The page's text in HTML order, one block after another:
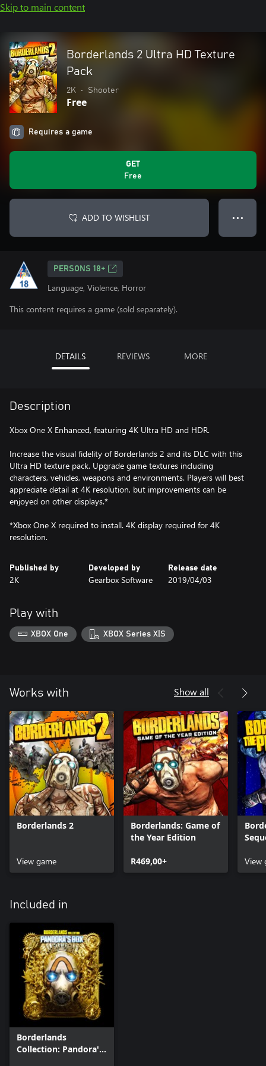
Skip to main content
Borderlands 2 Ultra HD Texture
Pack
2K • Shooter
Free
Requires a game
GET
Free
ADD TO WISHLIST ● ● ●
PERSONS 18+
Language, Violence, Horror
This content requires a game (sold separately).
DETAILS REVIEWS MORE
Description
Xbox One X Enhanced, featuring 4K Ultra HD and HDR.
Increase the visual fidelity of Borderlands 2 and its DLC with this
Ultra HD texture pack. Upgrade game textures including
characters, vehicles, weapons and environments. Players will best
appreciate detail at 4K resolution, but improvements can be
enjoyed on other displays.*
*Xbox One X required to install. 4K display required for 4K
resolution.
Published by
2K
Developed by
Gearbox Software
Release date
2019/04/03
Play with
XBOX One XBOX Series X|S
Works with Show all
Borderlands 2
View game
Borderlands: Game of
the Year Edition
R469,00+ View
Included in
Borderlands
Collection: Pandora's